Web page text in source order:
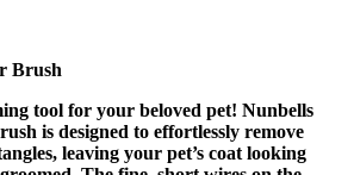
Brush
tool for your beloved pet! Nunbells
is designed to effortlessly remove
leaving your pet’s coat looking